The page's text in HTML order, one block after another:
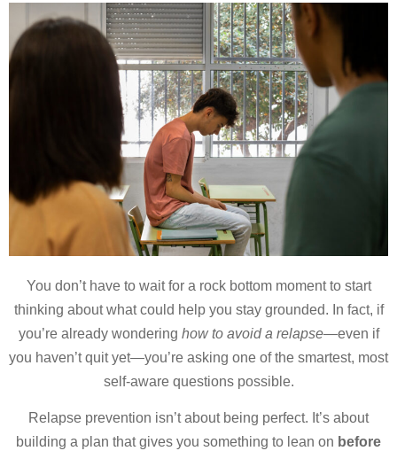
You don’t have to wait for a rock bottom moment to start
thinking about what could help you stay grounded. In fact, if
you’re already wondering how to avoid a relapse—even if
you haven’t quit yet—you’re asking one of the smartest, most
self-aware questions possible.
Relapse prevention isn’t about being perfect. It’s about
building a plan that gives you something to lean on before